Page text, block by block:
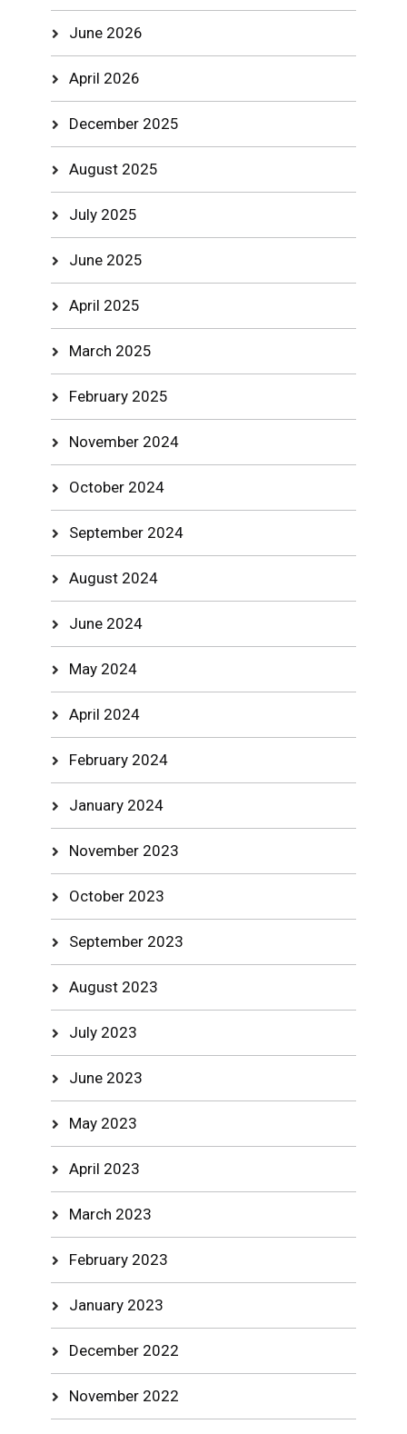
June 2026
April 2026
December 2025
August 2025
July 2025
June 2025
April 2025
March 2025
February 2025
November 2024
October 2024
September 2024
August 2024
June 2024
May 2024
April 2024
February 2024
January 2024
November 2023
October 2023
September 2023
August 2023
July 2023
June 2023
May 2023
April 2023
March 2023
February 2023
January 2023
December 2022
November 2022